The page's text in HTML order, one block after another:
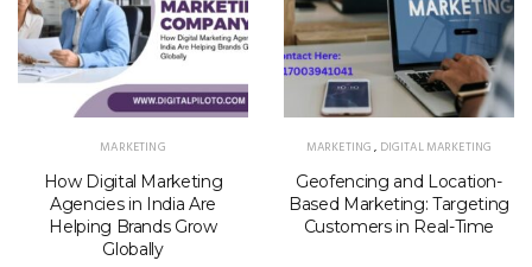
MARKETING
How Digital Marketing
Agencies in India Are
Helping Brands Grow
Globally
MARKETING, DIGITAL MARKETING
Geofencing and Location-
Based Marketing: Targeting
Customers in Real-Time